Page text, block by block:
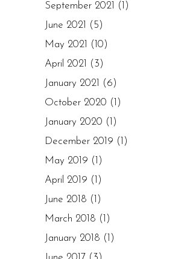
September 2021
(1)
June 2021
(5)
May 2021
(10)
April 2021
(3)
January 2021
(6)
October 2020 (1)
January 2020 (1)
December 2019 (1)
May 2019 (1)
April 2019 (1)
June 2018 (1)
March 2018 (1)
January 2018 (1)